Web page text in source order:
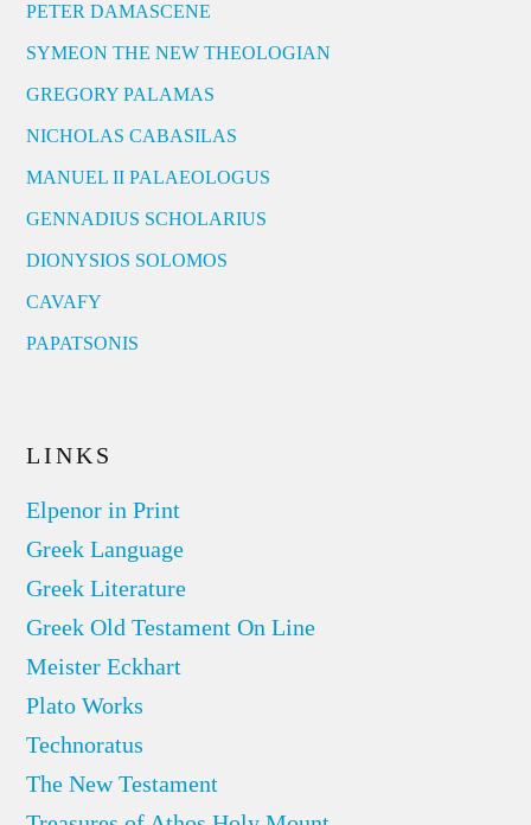
PETER DAMASCENE
SYMEON THE NEW THEOLOGIAN
GREGORY PALAMAS
NICHOLAS CABASILAS
MANUEL II PALAEOLOGUS
GENNADIUS SCHOLARIUS
DIONYSIOS SOLOMOS
CAVAFY
PAPATSONIS
LINKS
Elpenor in Print
Greek Language
Greek Literature
Greek Old Testament On Line
Meister Eckhart
Plato Works
Technoratus
The New Testament